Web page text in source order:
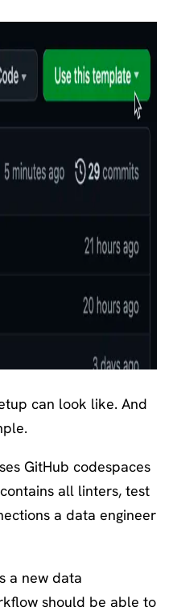
can look like. And
GitHub codespaces
all linters, test
a data engineer
a new data
should be able to